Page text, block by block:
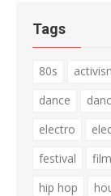
Tags
80s
dance
electro
festival
film
hip hop